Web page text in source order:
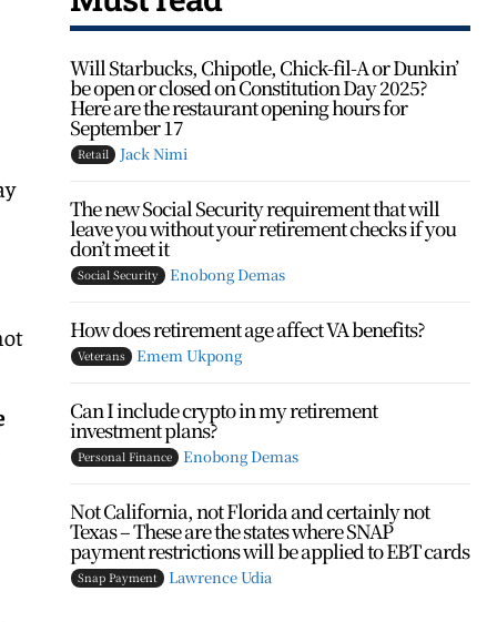
Will Starbucks, Chipotle, Chick-fil-A or Dunkin’
be open or closed on Constitution Day 2025?
Here are the restaurant opening hours for
September 17
Retail Jack Nimi
The new Social Security requirement that will
leave you without your retirement checks if you
don’t meet it
Social Security Enobong Demas
How does retirement age affect VA benefits?
Veterans Emem Ukpong
Can I include crypto in my retirement
investment plans?
Personal Finance Enobong Demas
Not California, not Florida and certainly not
Texas – These are the states where SNAP
payment restrictions will be applied to EBT cards
Snap Payment Lawrence Udia